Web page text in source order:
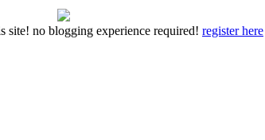
site! no blogging experience required! register here